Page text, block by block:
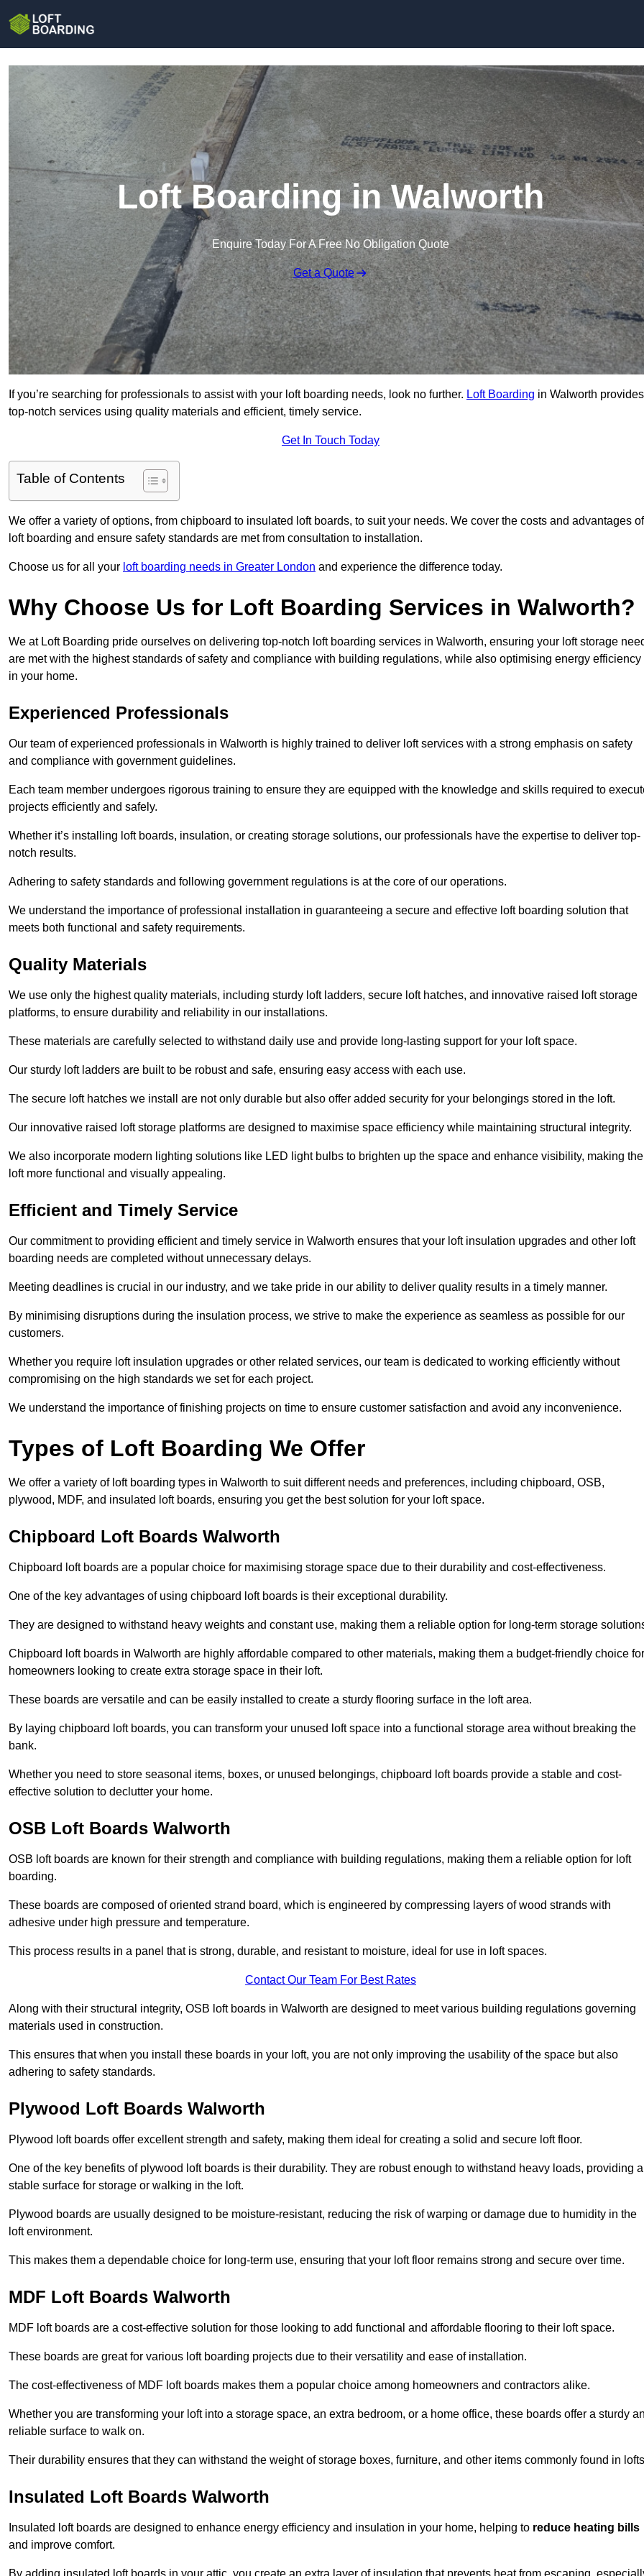
Loft Boarding in Walworth
Enquire Today For A Free No Obligation Quote
Get a Quote
If you’re searching for professionals to assist with your loft boarding needs, look no further. Loft Boarding in Walworth provides
top-notch services using quality materials and efficient, timely service.
Get In Touch Today
Table of Contents
We offer a variety of options, from chipboard to insulated loft boards, to suit your needs. We cover the costs and advantages of
loft boarding and ensure safety standards are met from consultation to installation.
Choose us for all your loft boarding needs in Greater London and experience the difference today.
Why Choose Us for Loft Boarding Services in Walworth?
We at Loft Boarding pride ourselves on delivering top-notch loft boarding services in Walworth, ensuring your loft storage
are met with the highest standards of safety and compliance with building regulations, while also optimising energy efficiency
in your home.
Experienced Professionals
Our team of experienced professionals in Walworth is highly trained to deliver loft services with a strong emphasis on safety
and compliance with government guidelines.
Each team member undergoes rigorous training to ensure they are equipped with the knowledge and skills required to
projects efficiently and safely.
Whether it’s installing loft boards, insulation, or creating storage solutions, our professionals have the expertise to deliver top-
notch results.
Adhering to safety standards and following government regulations is at the core of our operations.
We understand the importance of professional installation in guaranteeing a secure and effective loft boarding solution that
meets both functional and safety requirements.
Quality Materials
We use only the highest quality materials, including sturdy loft ladders, secure loft hatches, and innovative raised loft storage
platforms, to ensure durability and reliability in our installations.
These materials are carefully selected to withstand daily use and provide long-lasting support for your loft space.
Our sturdy loft ladders are built to be robust and safe, ensuring easy access with each use.
The secure loft hatches we install are not only durable but also offer added security for your belongings stored in the loft.
Our innovative raised loft storage platforms are designed to maximise space efficiency while maintaining structural integrity.
We also incorporate modern lighting solutions like LED light bulbs to brighten up the space and enhance visibility, making the
loft more functional and visually appealing.
Efficient and Timely Service
Our commitment to providing efficient and timely service in Walworth ensures that your loft insulation upgrades and other loft
boarding needs are completed without unnecessary delays.
Meeting deadlines is crucial in our industry, and we take pride in our ability to deliver quality results in a timely manner.
By minimising disruptions during the insulation process, we strive to make the experience as seamless as possible for our
customers.
Whether you require loft insulation upgrades or other related services, our team is dedicated to working efficiently without
compromising on the high standards we set for each project.
We understand the importance of finishing projects on time to ensure customer satisfaction and avoid any inconvenience.
Types of Loft Boarding We Offer
We offer a variety of loft boarding types in Walworth to suit different needs and preferences, including chipboard, OSB,
plywood, MDF, and insulated loft boards, ensuring you get the best solution for your loft space.
Chipboard Loft Boards Walworth
Chipboard loft boards are a popular choice for maximising storage space due to their durability and cost-effectiveness.
One of the key advantages of using chipboard loft boards is their exceptional durability.
They are designed to withstand heavy weights and constant use, making them a reliable option for long-term storage
Chipboard loft boards in Walworth are highly affordable compared to other materials, making them a budget-friendly choice for
homeowners looking to create extra storage space in their loft.
These boards are versatile and can be easily installed to create a sturdy flooring surface in the loft area.
By laying chipboard loft boards, you can transform your unused loft space into a functional storage area without breaking the
bank.
Whether you need to store seasonal items, boxes, or unused belongings, chipboard loft boards provide a stable and cost-
effective solution to declutter your home.
OSB Loft Boards Walworth
OSB loft boards are known for their strength and compliance with building regulations, making them a reliable option for loft
boarding.
These boards are composed of oriented strand board, which is engineered by compressing layers of wood strands with
adhesive under high pressure and temperature.
This process results in a panel that is strong, durable, and resistant to moisture, ideal for use in loft spaces.
Contact Our Team For Best Rates
Along with their structural integrity, OSB loft boards in Walworth are designed to meet various building regulations governing
materials used in construction.
This ensures that when you install these boards in your loft, you are not only improving the usability of the space but also
adhering to safety standards.
Plywood Loft Boards Walworth
Plywood loft boards offer excellent strength and safety, making them ideal for creating a solid and secure loft floor.
One of the key benefits of plywood loft boards is their durability. They are robust enough to withstand heavy loads, providing a
stable surface for storage or walking in the loft.
Plywood boards are usually designed to be moisture-resistant, reducing the risk of warping or damage due to humidity in the
loft environment.
This makes them a dependable choice for long-term use, ensuring that your loft floor remains strong and secure over time.
MDF Loft Boards Walworth
MDF loft boards are a cost-effective solution for those looking to add functional and affordable flooring to their loft space.
These boards are great for various loft boarding projects due to their versatility and ease of installation.
The cost-effectiveness of MDF loft boards makes them a popular choice among homeowners and contractors alike.
Whether you are transforming your loft into a storage space, an extra bedroom, or a home office, these boards offer a sturdy
reliable surface to walk on.
Their durability ensures that they can withstand the weight of storage boxes, furniture, and other items commonly found in
Insulated Loft Boards Walworth
Insulated loft boards are designed to enhance energy efficiency and insulation in your home, helping to reduce heating bills
and improve comfort.